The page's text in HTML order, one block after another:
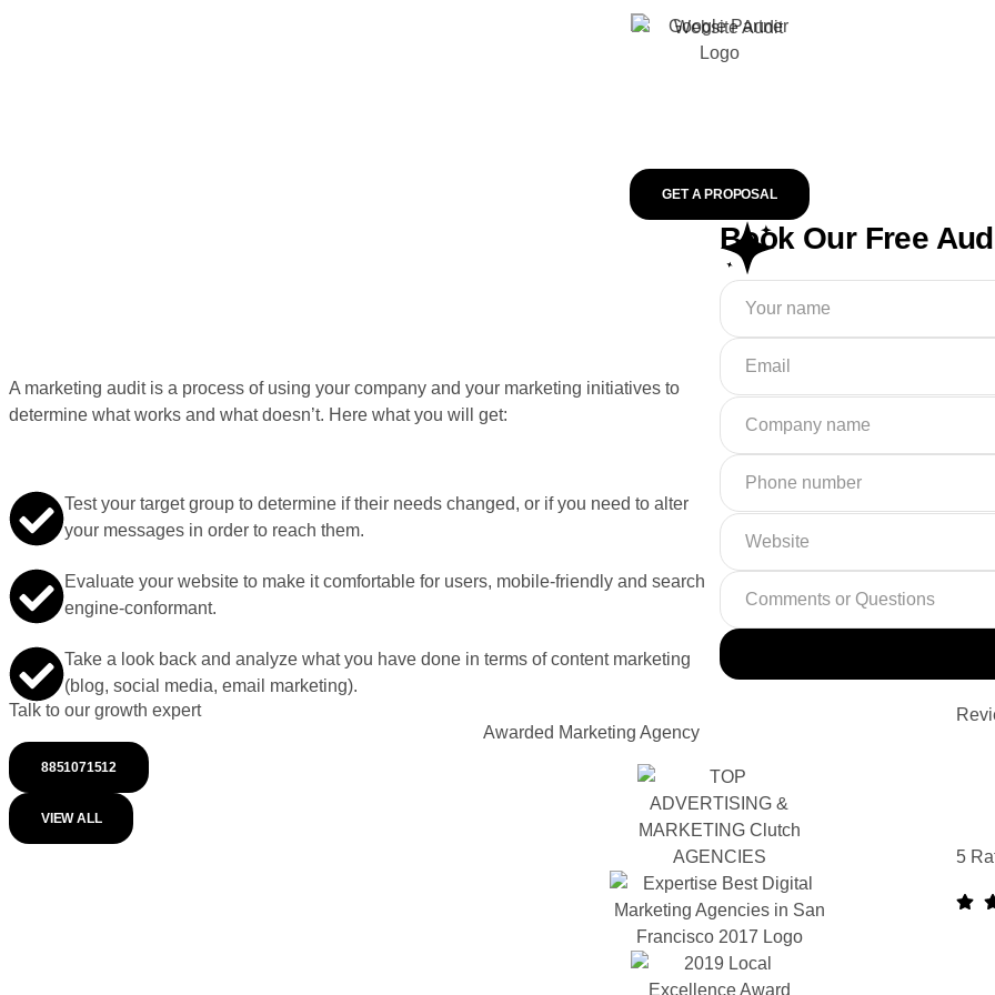
GET A PROPOSAL
A marketing audit is a process of using your company and your marketing initiatives to
determine what works and what doesn’t. Here what you will get:
Test your target group to determine if their needs changed, or if you need to alter
your messages in order to reach them.
Evaluate your website to make it comfortable for users, mobile-friendly and search
engine-conformant.
Take a look back and analyze what you have done in terms of content marketing
(blog, social media, email marketing).
Book Our Free
Talk to our growth expert
8851071512
VIEW ALL
Awarded Marketing Agency
5